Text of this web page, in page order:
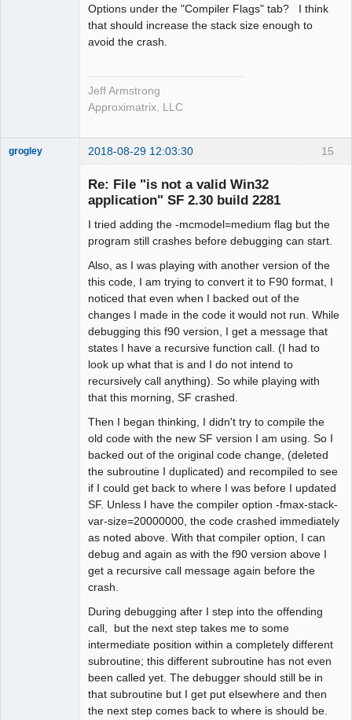
Options under the "Compiler Flags" tab? I think
that should increase the stack size enough to
avoid the crash.
Jeff Armstrong
Approximatrix, LLC
15
grogley 2018-08-29 12:03:30
Re: File "is not a valid Win32
application" SF 2.30 build 2281
I tried adding the -mcmodel=medium flag but the
program still crashes before debugging can start.
Also, as I was playing with another version of the
this code, I am trying to convert it to F90 format, I
noticed that even when I backed out of the
changes I made in the code it would not run. While
debugging this f90 version, I get a message that
states I have a recursive function call. (I had to
look up what that is and I do not intend to
recursively call anything). So while playing with
that this morning, SF crashed.
Then I began thinking, I didn't try to compile the
old code with the new SF version I am using. So I
backed out of the original code change, (deleted
the subroutine I duplicated) and recompiled to see
if I could get back to where I was before I updated
SF. Unless I have the compiler option -fmax-stack-
var-size=20000000, the code crashed immediately
as noted above. With that compiler option, I can
debug and again as with the f90 version above I
get a recursive call message again before the
crash.
During debugging after I step into the offending
call, but the next step takes me to some
intermediate position within a completely different
subroutine; this different subroutine has not even
been called yet. The debugger should still be in
that subroutine but I get put elsewhere and then
the next step comes back to where is should be.